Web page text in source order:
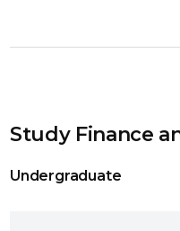
Study Finance
Undergraduate